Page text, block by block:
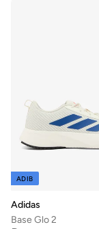
ADIB
Adidas
Base Glo 2